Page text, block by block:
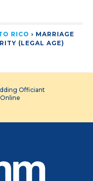
RICO › MARRIAGE
(LEGAL AGE)
Officiant